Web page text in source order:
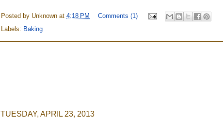
Posted by Unknown at 4:18 PM
Comments (1)
Labels: Baking
TUESDAY, APRIL 23, 2013